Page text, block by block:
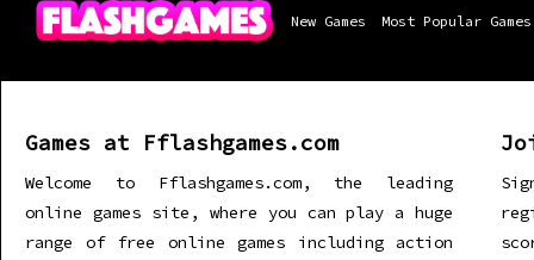
New Games Most Popular Games
Games at Fflashgames.com
Welcome to Fflashgames.com, the leading
online games site, where you can play a huge
range of free online games including action